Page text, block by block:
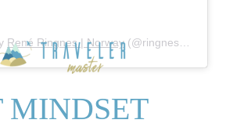
René Ringnes | Norway(@ringnes_photo) on
MINDSET